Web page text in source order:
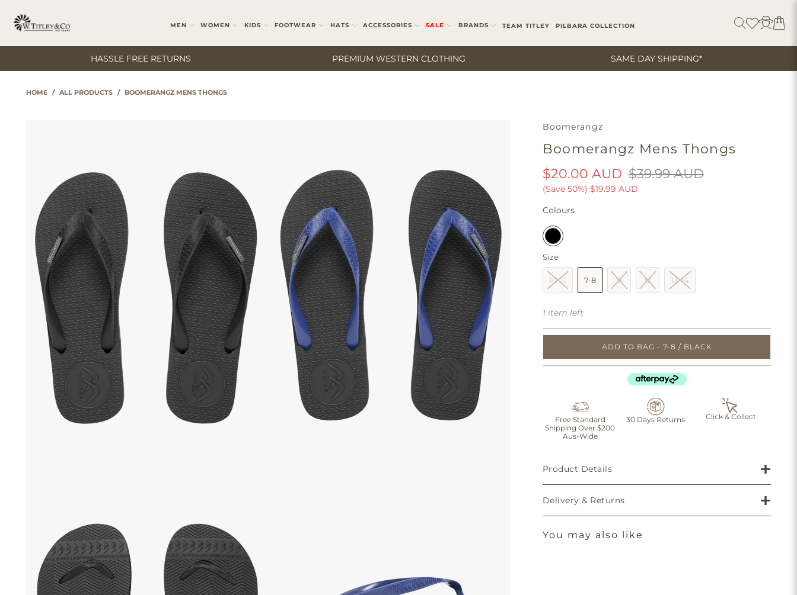
MEN WOMEN KIDS FOOTWEAR HATS ACCESSORIES SALE BRANDS TEAM TITLEY PILBARA COLLECTION
HASSLE FREE RETURNS PREMIUM WESTERN CLOTHING SAME DAY SHIPPING*
HOME / ALL PRODUCTS / BOOMERANGZ MENS THONGS
Boomerangz
Boomerangz Mens Thongs
$20.00 AUD $39.99 AUD
(Save 50%) $19.99 AUD
Colours
Size
10-11 7-8 9 12 13-14
1 item left
ADD TO BAG - 7-8 / BLACK
Free Standard
Shipping Over $200
Aus-Wide
30 Days Returns Click & Collect
Product Details
Delivery & Returns
You may also like